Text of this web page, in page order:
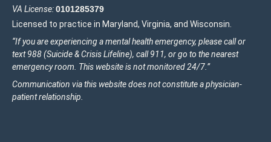
VA License:0101285379
Licensed to practice in Maryland, Virginia, and Wisconsin.
“If you are experiencing a mental health emergency, please call or
text 988 (Suicide & Crisis Lifeline), call 911, or go to the nearest
emergency room. This website is not monitored 24/7.”
Communication via this website does not constitute a physician-
patient relationship.